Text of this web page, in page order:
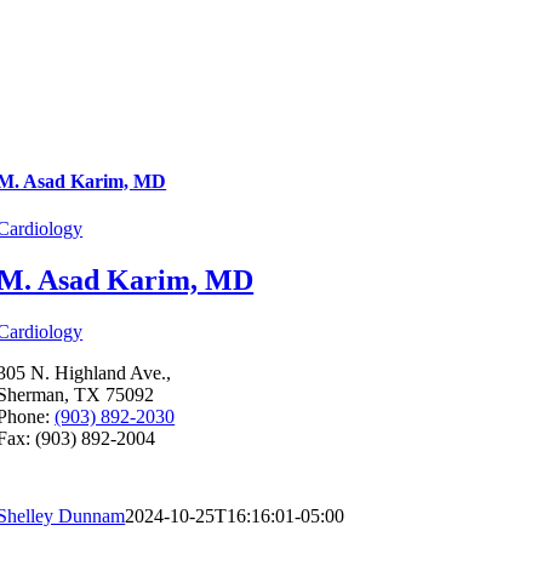
Asad Karim, MD
Asad Karim, MD
N. Highland Ave.,
TX 75092
(903) 892-2030
(903) 892-2004
Dunnam2024-10-25T16:16:01-05:00